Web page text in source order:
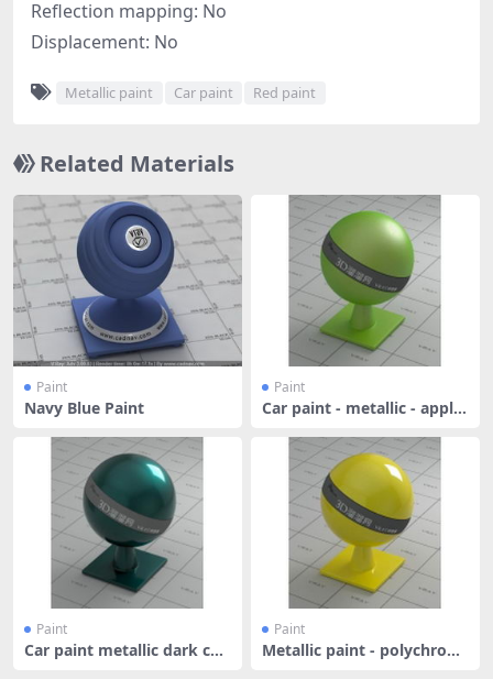
Reflection mapping: No
Displacement: No
Metallic paint Car paint Red paint
Related Materials
Paint
Navy Blue Paint
Paint
Car paint - metallic - apple
Paint
Car paint metallic dark cya
Paint
Metallic paint - polychrom